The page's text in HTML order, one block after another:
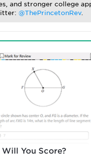
and stronger college
@ThePrincetonRev.
Will You Score?